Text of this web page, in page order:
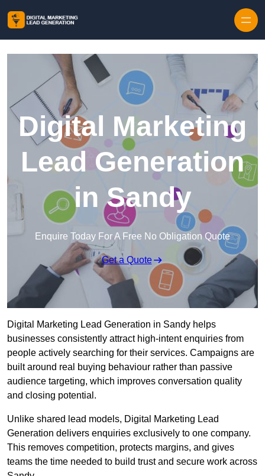
Digital Marketing
Lead Generation
in Sandy
Enquire Today For A Free No Obligation Quote
Get a Quote
Digital Marketing Lead Generation in Sandy helps
businesses consistently attract high-intent enquiries from
people actively searching for their services. Campaigns are
built around real buying behaviour rather than passive
audience targeting, which improves conversation quality
and closing potential.
Unlike shared lead models, Digital Marketing Lead
Generation delivers enquiries exclusively to one company.
This removes competition, protects margins, and gives
teams the time needed to build trust and secure work across